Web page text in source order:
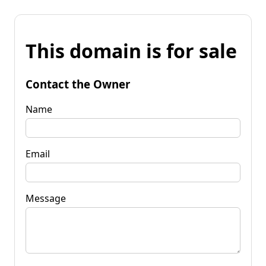
This domain is for sale
Contact the Owner
Name
Email
Message